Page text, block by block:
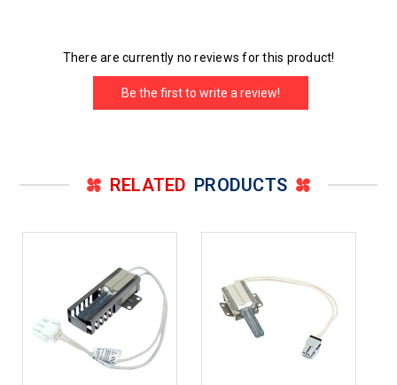
There are currently no reviews for this product!
Be the first to write a review!
RELATED PRODUCTS